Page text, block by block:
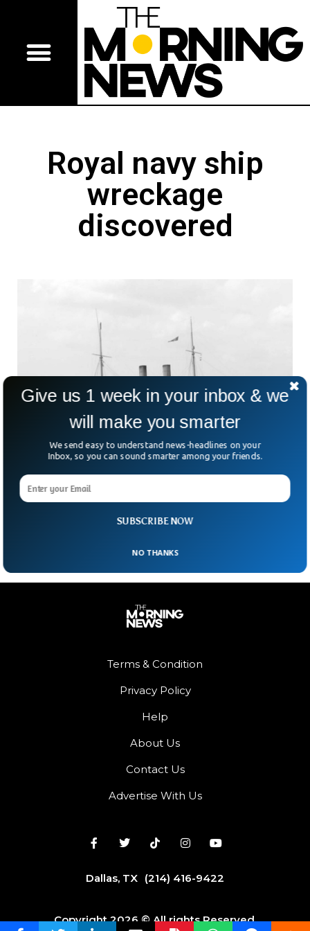
Royal navy ship
wreckage
discovered
Wreckage of Torpedoed WW1 Warship Found
in Amazing Condition
A team of UK divers has discovered the wreckage of HMS
Hawke, a Royal Navy warship that sunk in October 1914 in
Terms & Condition
Privacy Policy
Help
About Us
Contact Us
Advertise With Us
Dallas, TX (214) 416-9422
Copyright 2026 © All rights Reserved.
SUBSCRIBE NOW
Give us 1 week in your inbox & we
will make you smarter
We send easy to understand news-headlines on your
Inbox, so you can sound smarter among your friends.
NO THANKS